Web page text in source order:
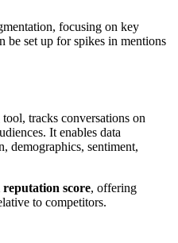
focusing on key
be set up for spikes in mentions
tracks conversations on
It enables data
demographics, sentiment,
reputation score, offering
to competitors.